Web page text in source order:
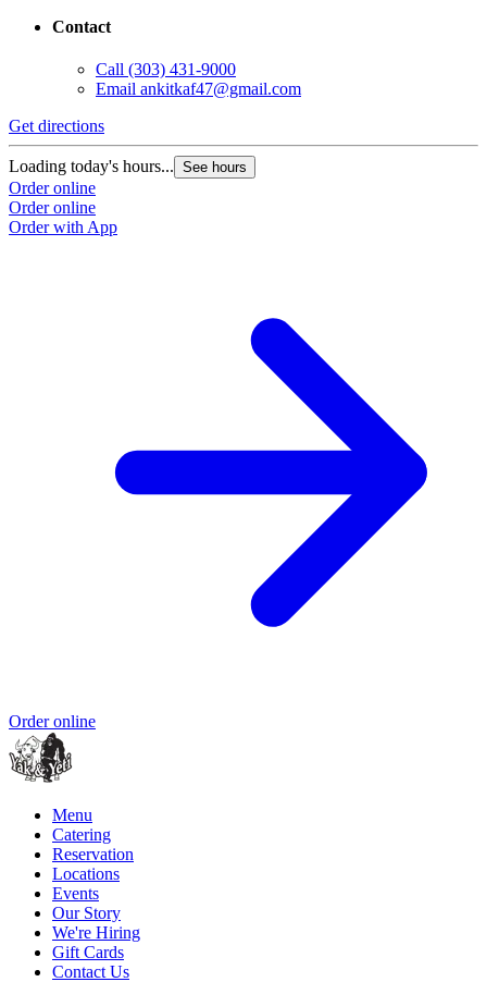
Contact
Call (303) 431-9000
Email ankitkaf47@gmail.com
Get directions
Loading today's hours... See hours
Order online
Order online
Order with App
Order online
Menu
Catering
Reservation
Locations
Events
Our Story
We're Hiring
Gift Cards
Contact Us